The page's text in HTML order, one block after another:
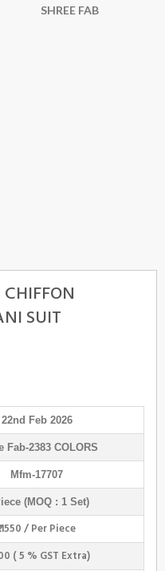
SHREE FAB
SUIT
22nd Feb 2026
Fab-2383 COLORS
Mfm-17707
(MOQ : 1 Set)
1550 / Per Piece
( 5 % GST Extra)